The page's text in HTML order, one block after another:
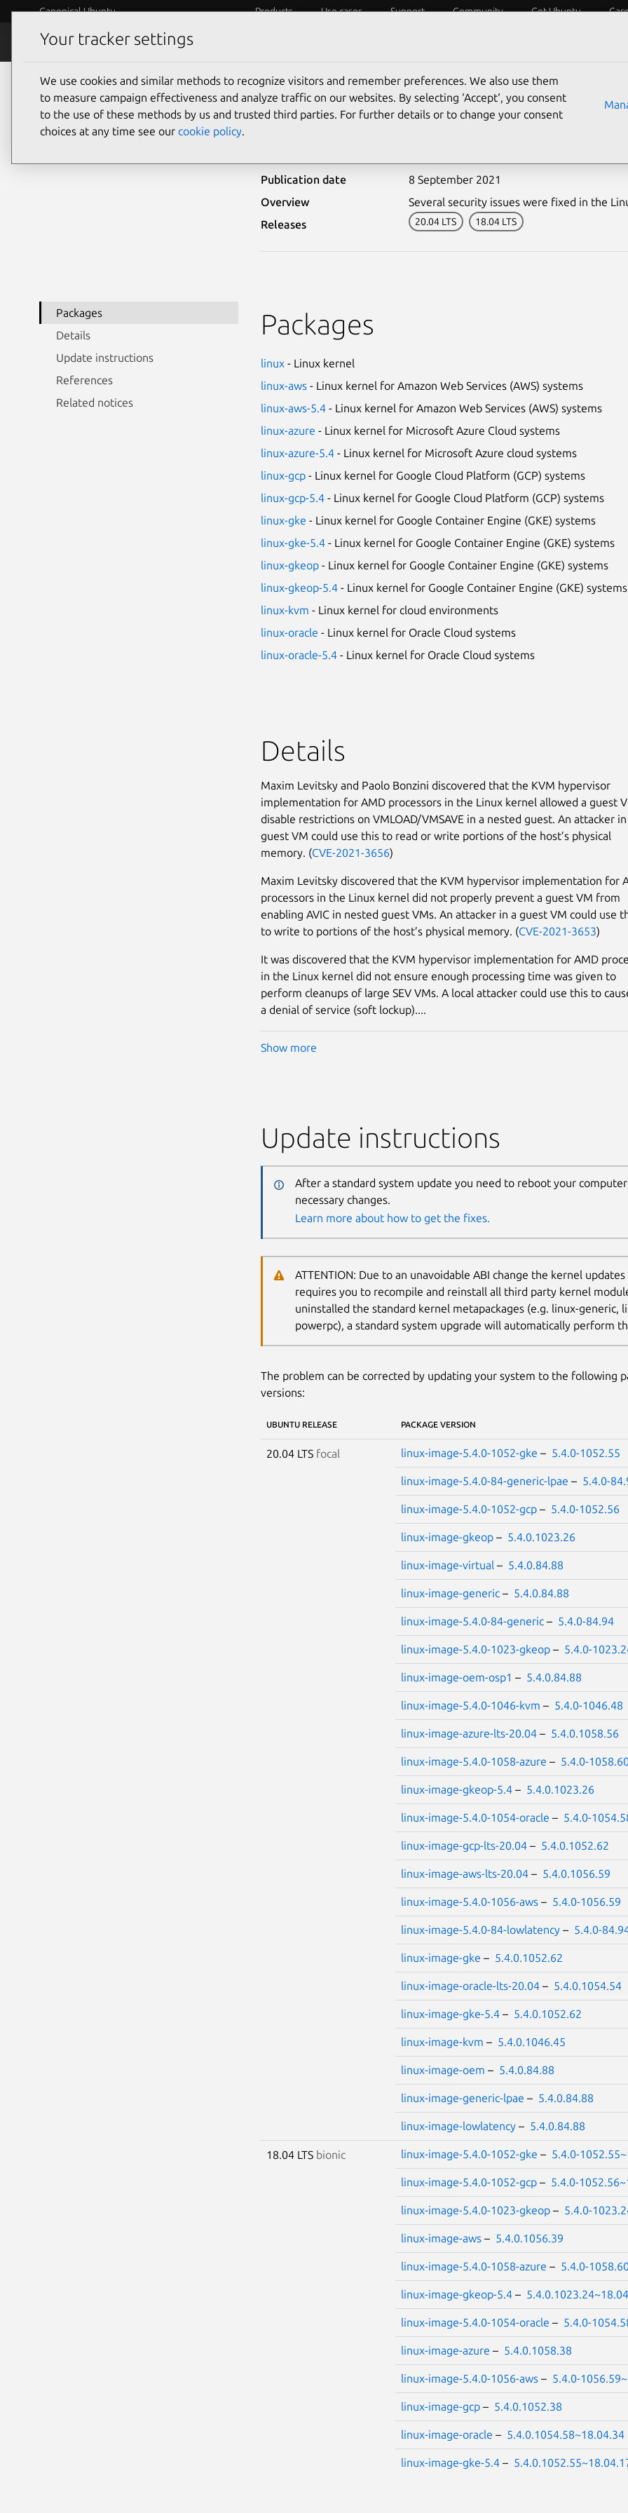
Canonical Ubuntu Products Use cases Support Community Get Ubuntu
Security
Ubuntu Security Notices USN-5071-1
Publication date
8 September 2021
Overview
Several security issues were fixed in the
Releases
20.04 LTS 18.04 LTS
Packages
Details
Update instructions
References
Related notices
Packages
linux - Linux kernel
linux-aws- Linux kernel for Amazon Web Services (AWS) systems
linux-aws-5.4- Linux kernel for Amazon Web Services (AWS) systems
linux-azure - Linux kernel for Microsoft Azure Cloud systems
linux-azure-5.4- Linux kernel for Microsoft Azure cloud systems
linux-gcp- Linux kernel for Google Cloud Platform (GCP) systems
linux-gcp-5.4- Linux kernel for Google Cloud Platform (GCP) systems
linux-gke - Linux kernel for Google Container Engine (GKE) systems
linux-gke-5.4- Linux kernel for Google Container Engine (GKE) systems
linux-gkeop- Linux kernel for Google Container Engine (GKE) systems
linux-gkeop-5.4- Linux kernel for Google Container Engine (GKE) systems
linux-kvm - Linux kernel for cloud environments
linux-oracle - Linux kernel for Oracle Cloud systems
linux-oracle-5.4- Linux kernel for Oracle Cloud systems
Details
Maxim Levitsky and Paolo Bonzini discovered that the KVM hypervisor
implementation for AMD processors in the Linux kernel allowed a guest
disable restrictions on VMLOAD/VMSAVE in a nested guest. An attacker in
guest VM could use this to read or write portions of the host’s physical
memory. (CVE-2021-3656)
Maxim Levitsky discovered that the KVM hypervisor implementation for
processors in the Linux kernel did not properly prevent a guest VM from
enabling AVIC in nested guest VMs. An attacker in a guest VM could use
to write to portions of the host’s physical memory. (CVE-2021-3653)
It was discovered that the KVM hypervisor implementation for AMD
in the Linux kernel did not ensure enough processing time was given to
perform cleanups of large SEV VMs. A local attacker could use this to
a denial of service (soft lockup)....
Show more
Update instructions
After a standard system update you need to reboot your
necessary changes.
Learn more about how to get the fixes.
ATTENTION: Due to an unavoidable ABI change the kernel
requires you to recompile and reinstall all third party kernel
uninstalled the standard kernel metapackages (e.g. linux-generic,
powerpc), a standard system upgrade will automatically perform
The problem can be corrected by updating your system to the following
versions:
UBUNTU RELEASE PACKAGE VERSION
20.04 LTS focal linux-image-5.4.0-1052-gke – 5.4.0-1052.55
linux-image-5.4.0-84-generic-lpae – 5.4.0-
linux-image-5.4.0-1052-gcp– 5.4.0-1052.56
linux-image-gkeop– 5.4.0.1023.26
linux-image-virtual – 5.4.0.84.88
linux-image-generic– 5.4.0.84.88
linux-image-5.4.0-84-generic– 5.4.0-84.94
linux-image-5.4.0-1023-gkeop– 5.4.0-
linux-image-oem-osp1 – 5.4.0.84.88
linux-image-5.4.0-1046-kvm – 5.4.0-1046.48
linux-image-azure-lts-20.04– 5.4.0.1058.56
linux-image-5.4.0-1058-azure – 5.4.0-
linux-image-gkeop-5.4– 5.4.0.1023.26
linux-image-5.4.0-1054-oracle – 5.4.0-
linux-image-gcp-lts-20.04– 5.4.0.1052.62
linux-image-aws-lts-20.04– 5.4.0.1056.59
linux-image-5.4.0-1056-aws– 5.4.0-1056.59
linux-image-5.4.0-84-lowlatency– 5.4.0-
linux-image-gke – 5.4.0.1052.62
linux-image-oracle-lts-20.04– 5.4.0.1054.54
linux-image-gke-5.4– 5.4.0.1052.62
linux-image-kvm – 5.4.0.1046.45
linux-image-oem – 5.4.0.84.88
linux-image-generic-lpae – 5.4.0.84.88
linux-image-lowlatency– 5.4.0.84.88
18.04 LTS bionic linux-image-5.4.0-1052-gke – 5.4.0-
linux-image-5.4.0-1052-gcp– 5.4.0-
linux-image-5.4.0-1023-gkeop– 5.4.0-
linux-image-aws– 5.4.0.1056.39
linux-image-5.4.0-1058-azure – 5.4.0-
linux-image-gkeop-5.4–
linux-image-5.4.0-1054-oracle – 5.4.0-
linux-image-azure – 5.4.0.1058.38
linux-image-5.4.0-1056-aws– 5.4.0-
linux-image-gcp– 5.4.0.1052.38
linux-image-oracle – 5.4.0.1054.58~18.04.34
linux-image-gke-5.4–
Your tracker settings
We use cookies and similar methods to recognize visitors and remember preferences. We also use them
to measure campaign effectiveness and analyze traffic on our websites. By selecting ‘Accept‘, you consent
to the use of these methods by us and trusted third parties. For further details or to change your consent
choices at any time see our cookie policy.